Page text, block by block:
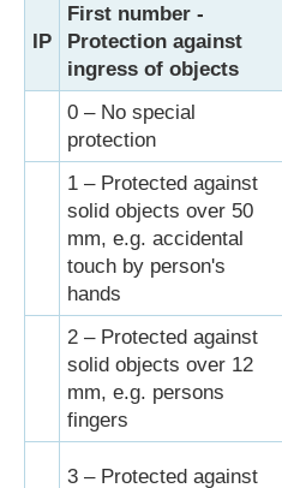
IP
First number -
Protection against
ingress of objects
0 – No special
protection
1 – Protected against
solid objects over 50
mm, e.g. accidental
touch by person's
hands
2 – Protected against
solid objects over 12
mm, e.g. persons
fingers
3 – Protected against